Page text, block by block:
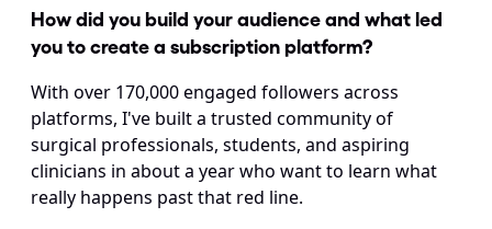
How did you build your audience and what led
you to create a subscription platform?
With over 170,000 engaged followers across
platforms, I've built a trusted community of
surgical professionals, students, and aspiring
clinicians in about a year who want to learn what
really happens past that red line.